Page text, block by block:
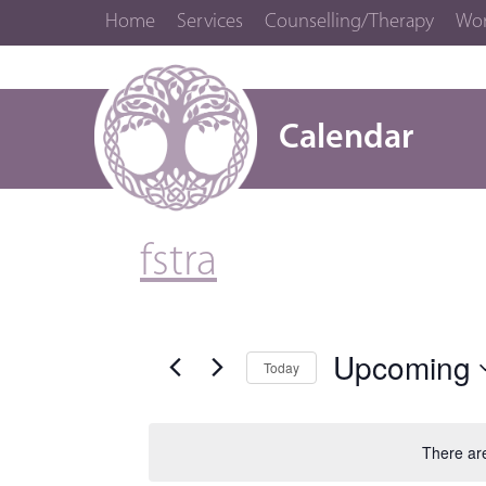
Home Services Counselling/Therapy
Calendar
fstra
There
Today Upcoming